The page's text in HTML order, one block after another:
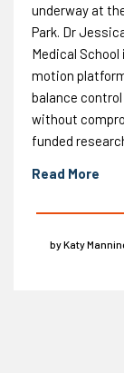
underway at
Park. Dr
Medical
motion
balance
without
funded
Read More
by Katy